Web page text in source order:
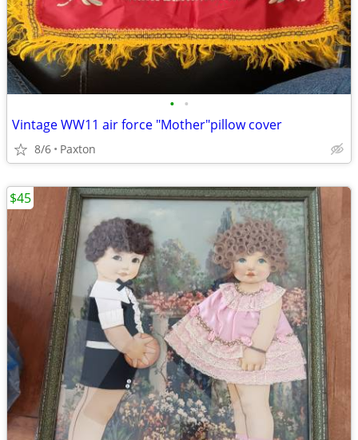
• •
Vintage WW11 air force "Mother"pillow cover
8/6 Paxton
$45